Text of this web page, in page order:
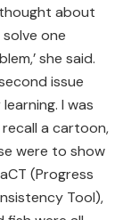
about
one
she said.
issue
I was
a cartoon,
were to show
(Progress
Tool),